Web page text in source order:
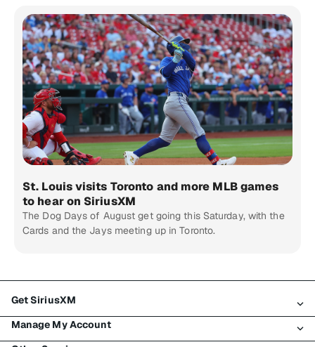
St. Louis visits Toronto and more MLB games
to hear on SiriusXM
The Dog Days of August get going this Saturday, with the
Cards and the Jays meeting up in Toronto.
Get SiriusXM
All Plans
Manage My Account